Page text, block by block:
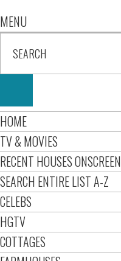
MENU
HOME
TV & MOVIES
RECENT HOUSES ONSCREEN
SEARCH ENTIRE LIST A-Z
CELEBS
HGTV
COTTAGES